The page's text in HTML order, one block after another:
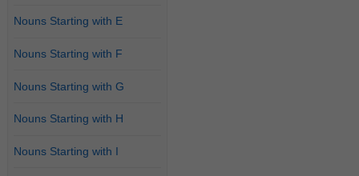
Nouns Starting with E
Nouns Starting with F
Nouns Starting with G
Nouns Starting with H
Nouns Starting with I